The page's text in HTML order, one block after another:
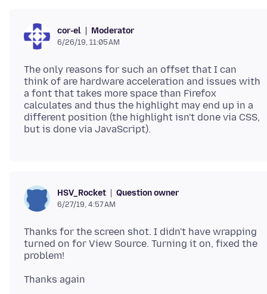
cor-el Moderator
6/26/19, 11:05 AM
The only reasons for such an offset that I can
think of are hardware acceleration and issues with
a font that takes more space than Firefox
calculates and thus the highlight may end up in a
different position (the highlight isn't done via CSS,
HSV_Rocket Question owner
6/27/19, 4:57 AM
Thanks for the screen shot. I didn't have wrapping
turned on for View Source. Turning it on, fixed the